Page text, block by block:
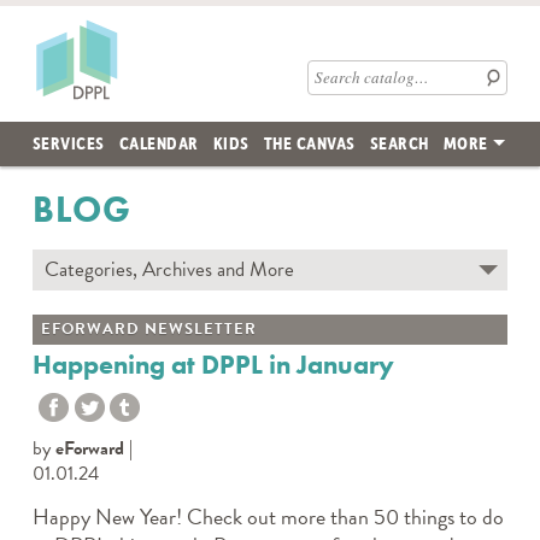
Skip to main content
Des Plaines Public Library
Search catalog
SERVICES CALENDAR KIDS THE CANVAS SEARCH MORE
BLOG
Categories, Archives and More
Subscribe to Blog
Contact the DPPL Blog Team
Categories
DIY WITH DPPL
DPPL ON DEMAND
EFORWARD NEWSLETTER
Happening at DPPL in January
byeForward
01.01.24
Happy New Year! Check out more than 50 things to do